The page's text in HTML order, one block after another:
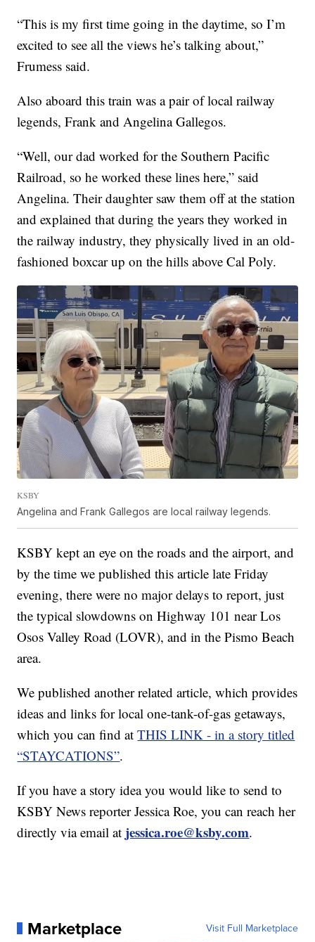
“This is my first time going in the daytime, so I’m
excited to see all the views he’s talking about,”
Frumess said.
Also aboard this train was a pair of local railway
legends, Frank and Angelina Gallegos.
“Well, our dad worked for the Southern Pacific
Railroad, so he worked these lines here,” said
Angelina. Their daughter saw them off at the station
and explained that during the years they worked in
the railway industry, they physically lived in an old-
fashioned boxcar up on the hills above Cal Poly.
KSBY
Angelina and Frank Gallegos are local railway legends.
KSBY kept an eye on the roads and the airport, and
by the time we published this article late Friday
evening, there were no major delays to report, just
the typical slowdowns on Highway 101 near Los
Osos Valley Road (LOVR), and in the Pismo Beach
area.
We published another related article, which provides
ideas and links for local one-tank-of-gas getaways,
which you can find atTHIS LINK - in a story titled
“STAYCATIONS”.
If you have a story idea you would like to send to
KSBY News reporter Jessica Roe, you can reach her
directly via email at jessica.roe@ksby.com.
Marketplace Visit Full Marketplace